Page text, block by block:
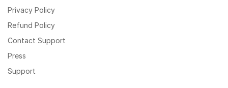
Privacy Policy
Refund Policy
Contact Support
Press
Support